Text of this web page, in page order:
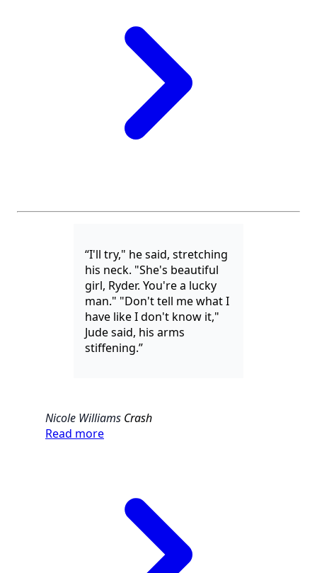
“I'll try," he said, stretching
his neck. "She's beautiful
girl, Ryder. You're a lucky
man." "Don't tell me what I
have like I don't know it,"
Jude said, his arms
stiffening.”
Nicole Williams Crash
Read more